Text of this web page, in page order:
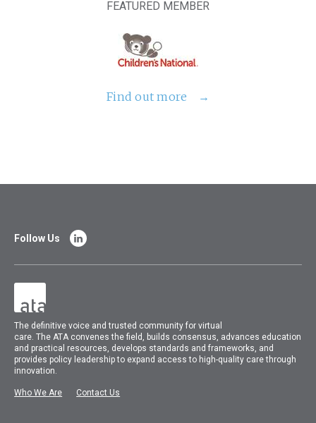
FEATURED MEMBER
Find out more
The definitive voice and trusted community for virtual
care.TheATA convenes the field, builds consensus, advances education
and practical resources, develops standards and frameworks, and
provides policy leadership to expand access to high-quality care through
innovation.
Who We Are Contact Us
Follow Us